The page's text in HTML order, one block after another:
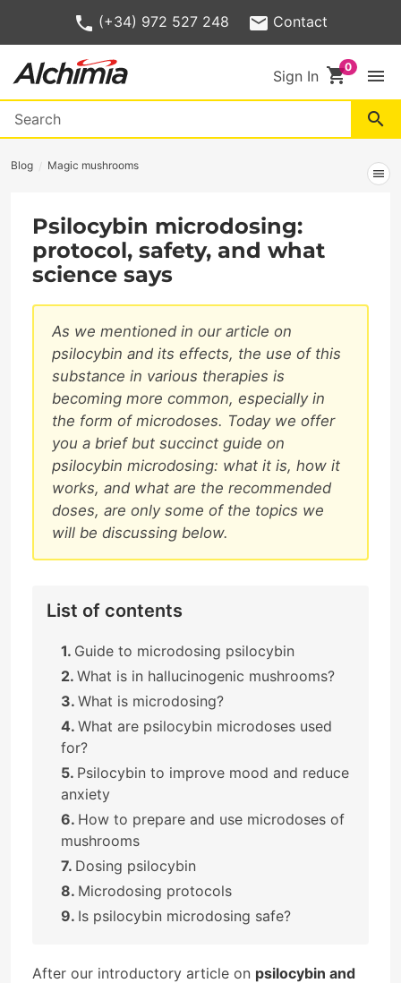
(+34) 972 527 248 Contact
Sign In shopping_cart menu
search
Blog Magic mushrooms
menu
Psilocybin microdosing:
protocol, safety, and what
science says
As we mentioned in our article on
psilocybin and its effects, the use of this
substance in various therapies is
becoming more common, especially in
the form of microdoses. Today we offer
you a brief but succinct guide on
psilocybin microdosing: what it is, how it
works, and what are the recommended
doses, are only some of the topics we
will be discussing below.
List of contents
Guide to microdosing psilocybin
What is in hallucinogenic mushrooms?
What is microdosing?
What are psilocybin microdoses used
for?
Psilocybin to improve mood and reduce
anxiety
How to prepare and use microdoses of
mushrooms
Dosing psilocybin
Microdosing protocols
Is psilocybin microdosing safe?
After our introductory article on psilocybin and